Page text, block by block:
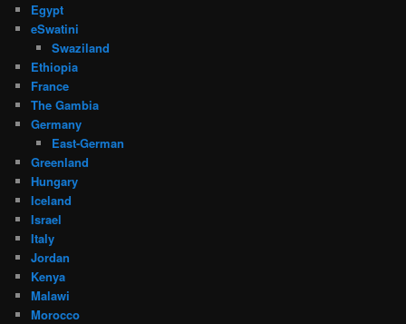
Egypt
eSwatini
Swaziland
Ethiopia
France
The Gambia
Germany
East-German
Greenland
Hungary
Iceland
Israel
Italy
Jordan
Kenya
Malawi
Morocco